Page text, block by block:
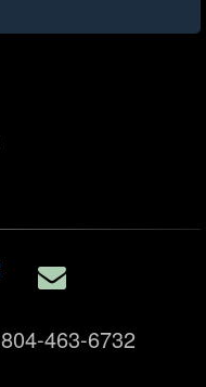
804-463-6732